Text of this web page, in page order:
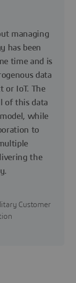
managing
has been
time and is
data
or IoT. The
of this data
while
to
the
Customer